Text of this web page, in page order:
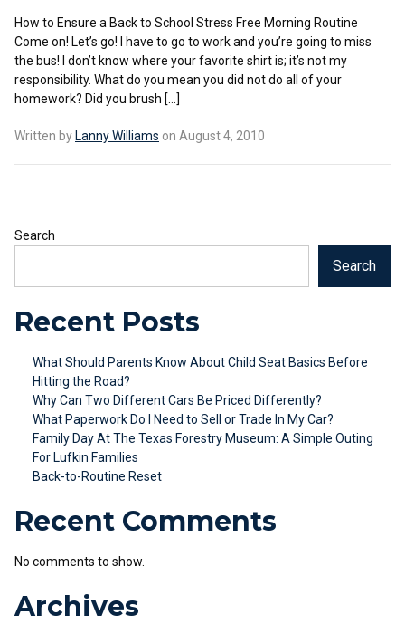
How to Ensure a Back to School Stress Free Morning Routine
Come on! Let’s go! I have to go to work and you’re going to miss
the bus! I don’t know where your favorite shirt is; it’s not my
responsibility. What do you mean you did not do all of your
homework? Did you brush […]
Written by Lanny Williams on August 4, 2010
Search
Search
Recent Posts
What Should Parents Know About Child Seat Basics Before
Hitting the Road?
Why Can Two Different Cars Be Priced Differently?
What Paperwork Do I Need to Sell or Trade In My Car?
Family Day At The Texas Forestry Museum: A Simple Outing
For Lufkin Families
Back-to-Routine Reset
Recent Comments
No comments to show.
Archives